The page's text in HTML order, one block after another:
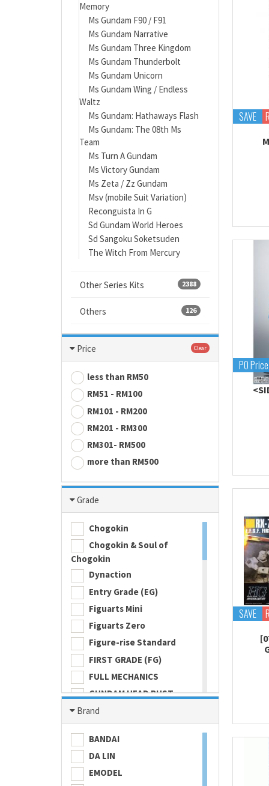
Memory
Ms Gundam F90 / F91
Ms Gundam Narrative
Ms Gundam Three Kingdom
Ms Gundam Thunderbolt
Ms Gundam Unicorn
Ms Gundam Wing / Endless
Waltz
Ms Gundam: Hathaways Flash
Ms Gundam: The 08th Ms
Team
Ms Turn A Gundam
Ms Victory Gundam
Ms Zeta / Zz Gundam
Msv (mobile Suit Variation)
Reconguista In G
Sd Gundam World Heroes
Sd Sangoku Soketsuden
The Witch From Mercury
2388
Other Series Kits
126
Others
Price Clear
less than RM50
RM51 - RM100
RM101 - RM200
RM201 - RM300
RM301- RM500
more than RM500
Grade
Chogokin
Chogokin & Soul of
Chogokin
Dynaction
Entry Grade (EG)
Figuarts Mini
Figuarts Zero
Figure-rise Standard
FIRST GRADE (FG)
FULL MECHANICS
GUNDAM HEAD BUST
Gundam Universe
Hi Metal R
HI-RESOLUTION MODEL
HIGH GRADE (HG) 1/100
HIGH GRADE (HG) 1/144
Brand
BANDAI
DA LIN
EMODEL
SAVE
PO Price
SAVE